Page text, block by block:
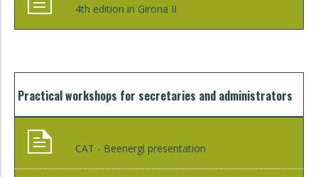
4th edition in Girona II
Practical workshops for secretaries and administrators
CAT - Beenergi presentation